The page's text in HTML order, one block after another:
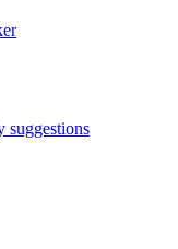
suggestions